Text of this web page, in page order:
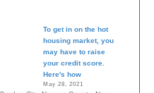
To get in on the hot
housing market, you
may have to raise
your credit score.
Here's how
May 28, 2021